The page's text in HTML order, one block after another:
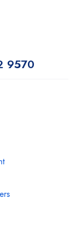
9570